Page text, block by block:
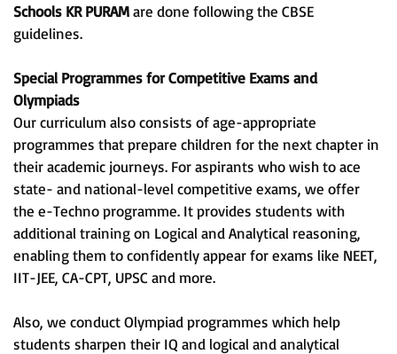
Schools KR PURAMare done following the CBSE
guidelines.
Special Programmes for Competitive Exams and
Olympiads
Our curriculum also consists of age-appropriate
programmes that prepare children for the next chapter in
their academic journeys. For aspirants who wish to ace
state- and national-level competitive exams, we offer
the e-Techno programme. It provides students with
additional training on Logical and Analytical reasoning,
enabling them to confidently appear for exams like NEET,
IIT-JEE, CA-CPT, UPSC and more.
Also, we conduct Olympiad programmes which help
students sharpen their IQ and logical and analytical